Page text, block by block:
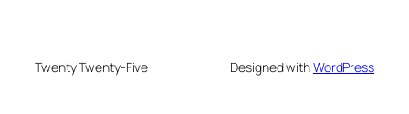
Twenty Twenty-Five Designed withWordPress